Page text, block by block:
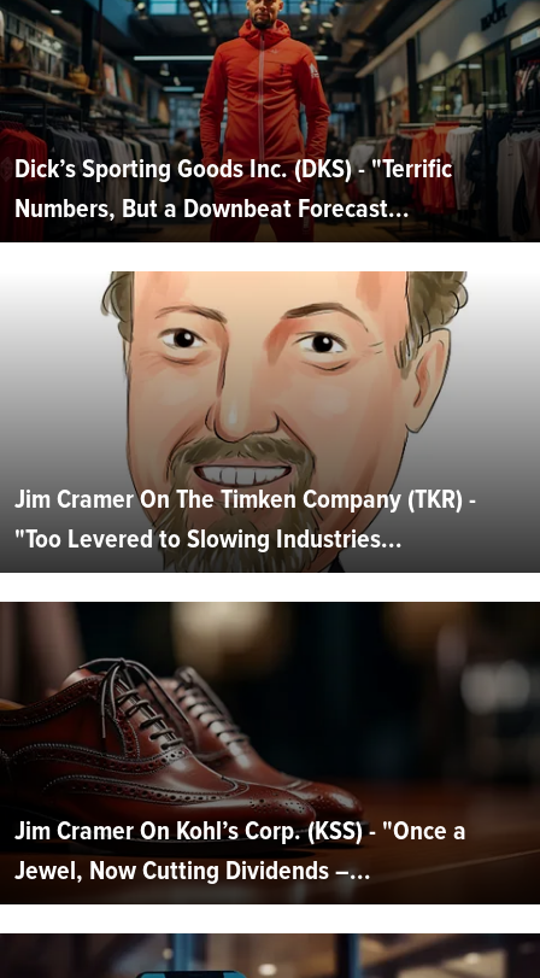
Dick’s Sporting Goods Inc. (DKS) - "Terrific
Numbers, But a Downbeat Forecast...
Jim Cramer On The Timken Company (TKR) -
"Too Levered to Slowing Industries...
Jim Cramer On Kohl’s Corp. (KSS) - "Once a
Jewel, Now Cutting Dividends –...